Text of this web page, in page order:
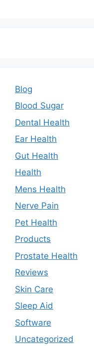
Blog
Blood Sugar
Dental Health
Ear Health
Gut Health
Health
Mens Health
Nerve Pain
Pet Health
Products
Prostate Health
Reviews
Skin Care
Sleep Aid
Software
Uncategorized